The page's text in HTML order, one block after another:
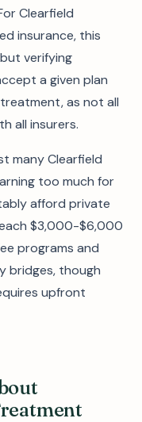
Clearfield
insurance, this
verifying
a given plan
as not all
all insurers.
many Clearfield
too much for
afford private
$3,000-$6,000
programs and
bridges, though
upfront